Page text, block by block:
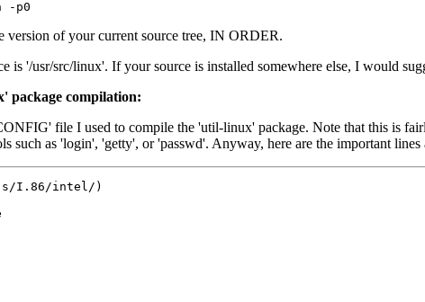
version of your current source tree, IN ORDER.
is '/usr/src/linux'. If your source is installed somewhere else, I would
compilation:
file I used to compile the 'util-linux' package. Note that this is
such as 'login', 'getty', or 'passwd'. Anyway, here are the important lines
s/I.86/intel/)